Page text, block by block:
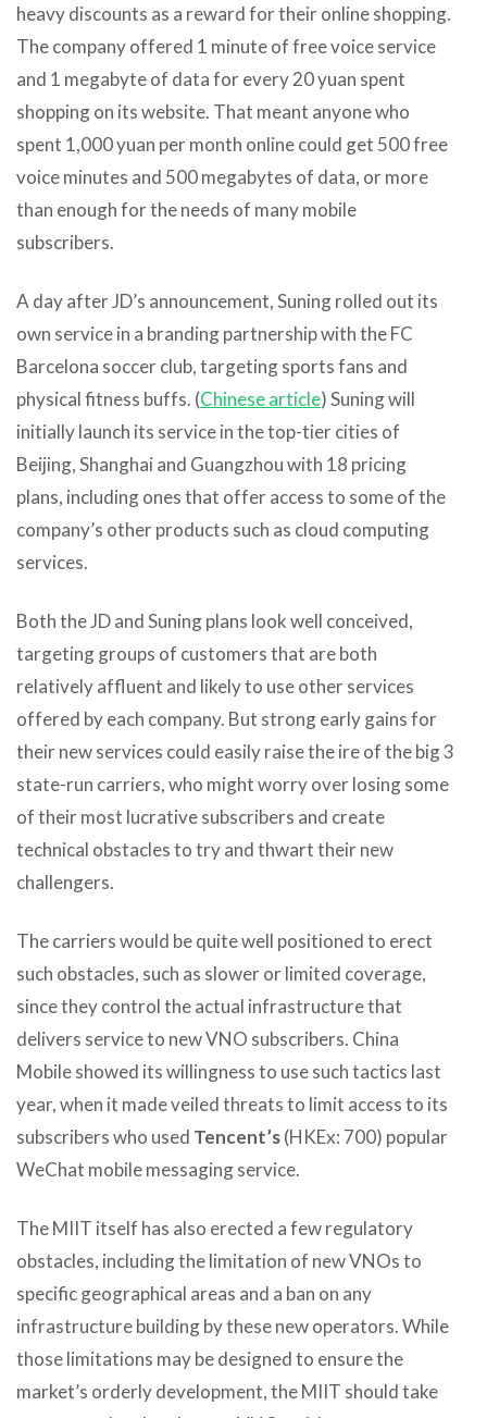
heavy discounts as a reward for their online shopping.
The company offered 1 minute of free voice service
and 1 megabyte of data for every 20 yuan spent
shopping on its website. That meant anyone who
spent 1,000 yuan per month online could get 500 free
voice minutes and 500 megabytes of data, or more
than enough for the needs of many mobile
subscribers.
A day after JD’s announcement, Suning rolled out its
own service in a branding partnership with the FC
Barcelona soccer club, targeting sports fans and
physical fitness buffs. (Chinese article) Suning will
initially launch its service in the top-tier cities of
Beijing, Shanghai and Guangzhou with 18 pricing
plans, including ones that offer access to some of the
company’s other products such as cloud computing
services.
Both the JD and Suning plans look well conceived,
targeting groups of customers that are both
relatively affluent and likely to use other services
offered by each company. But strong early gains for
their new services could easily raise the ire of the big 3
state-run carriers, who might worry over losing some
of their most lucrative subscribers and create
technical obstacles to try and thwart their new
challengers.
The carriers would be quite well positioned to erect
such obstacles, such as slower or limited coverage,
since they control the actual infrastructure that
delivers service to new VNO subscribers. China
Mobile showed its willingness to use such tactics last
year, when it made veiled threats to limit access to its
subscribers who used Tencent’s(HKEx: 700) popular
WeChat mobile messaging service.
The MIIT itself has also erected a few regulatory
obstacles, including the limitation of new VNOs to
specific geographical areas and a ban on any
infrastructure building by these new operators. While
those limitations may be designed to ensure the
market’s orderly development, the MIIT should take